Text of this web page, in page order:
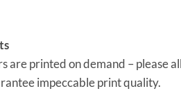
are printed on demand – please
impeccable print quality.